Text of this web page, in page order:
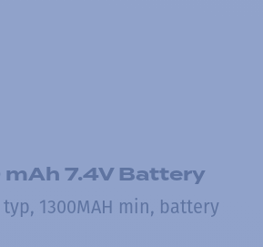
mAh 7.4V Battery
typ, 1300MAH min, battery